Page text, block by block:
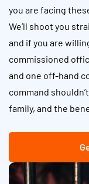
you are facing
We’ll shoot you
and if you are
commissioned
and one off-hand
command
family, and the